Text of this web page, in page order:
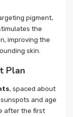
pigment,
the
improving the
skin.
Plan
, spaced about
and age
after the first